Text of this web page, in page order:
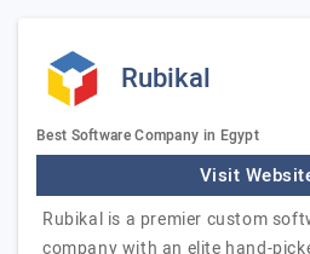
Rubikal
Best Software Company in Egypt
Visit
Rubikal is a premier custom
company with an elite hand-